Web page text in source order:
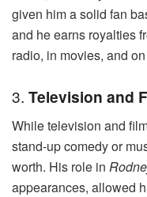
given him a solid fan
and he earns royalties
radio, in movies, and
3. Television and
While television and
stand-up comedy or
worth. His role in
appearances, allowed